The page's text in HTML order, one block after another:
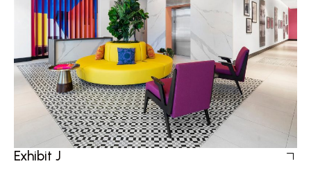
Exhibit J